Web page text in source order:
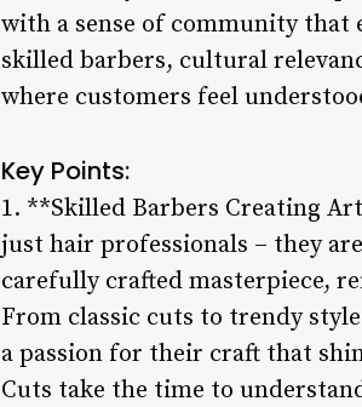
with a sense of community that
skilled barbers, cultural
where customers feel
Key Points:
1. **Skilled Barbers Creating
just hair professionals – they
carefully crafted masterpiece,
From classic cuts to trendy
a passion for their craft that
Cuts take the time to